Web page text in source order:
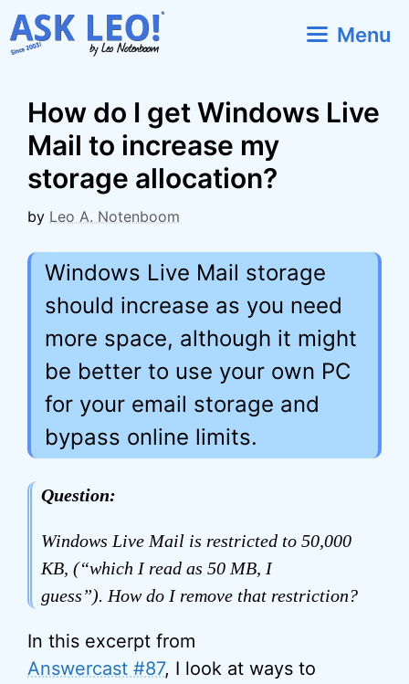
Skip
to
Menu
How do I get Windows Live
Mail to increase my
storage allocation?
by Leo A. Notenboom
Windows Live Mail storage
should increase as you need
more space, although it might
be better to use your own PC
for your email storage and
bypass online limits.
Question:
Windows Live Mail is restricted to 50,000
KB, (“which I read as 50 MB, I
guess”). How do I remove that restriction?
In this excerpt from
Answercast #87, I look at ways to